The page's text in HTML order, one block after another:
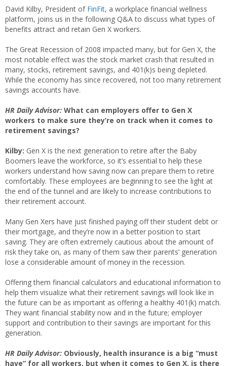
David Kilby, President of FinFit, a workplace financial wellness
platform, joins us in the following Q&A to discuss what types of
benefits attract and retain Gen X workers.
The Great Recession of 2008 impacted many, but for Gen X, the
most notable effect was the stock market crash that resulted in
many, stocks, retirement savings, and 401(k)s being depleted.
While the economy has since recovered, not too many retirement
savings accounts have.
HR Daily Advisor: What can employers offer to Gen X
workers to make sure they’re on track when it comes to
retirement savings?
Kilby: Gen X is the next generation to retire after the Baby
Boomers leave the workforce, so it’s essential to help these
workers understand how saving now can prepare them to retire
comfortably. These employees are beginning to see the light at
the end of the tunnel and are likely to increase contributions to
their retirement account.
Many Gen Xers have just finished paying off their student debt or
their mortgage, and they’re now in a better position to start
saving. They are often extremely cautious about the amount of
risk they take on, as many of them saw their parents’ generation
lose a considerable amount of money in the recession.
Offering them financial calculators and educational information to
help them visualize what their retirement savings will look like in
the future can be as important as offering a healthy 401(k) match.
They want financial stability now and in the future; employer
support and contribution to their savings are important for this
generation.
HR Daily Advisor: Obviously, health insurance is a big “must
have” for all workers, but when it comes to Gen X, is there